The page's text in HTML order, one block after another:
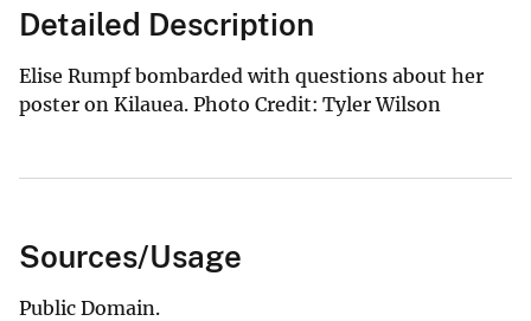
Detailed Description
Elise Rumpf bombarded with questions about her
poster on Kilauea. Photo Credit: Tyler Wilson
Sources/Usage
Public Domain.